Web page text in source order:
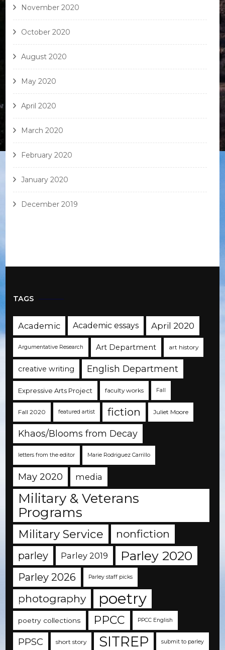
November 2020
October 2020
August 2020
May 2020
April 2020
March 2020
February 2020
January 2020
December 2019
TAGS
Academic Academic essays April 2020
Argumentative Research Art Department art history
creative writing English Department
Expressive Arts Project faculty works Fall
Fall 2020 featured artist fiction Juliet Moore
Khaos/Blooms from Decay
letters from the editor Marie Rodriguez Carrillo
May 2020 media
Military & Veterans
Programs
Military Service nonfiction
parley Parley 2019 Parley 2020
Parley 2026 Parley staff picks
photography poetry
poetry collections PPCC PPCC English
PPSC short story SITREP submit to parley